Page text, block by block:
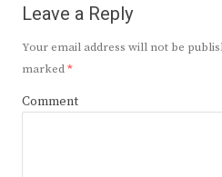
Leave a Reply
Your email address will not be
marked*
Comment